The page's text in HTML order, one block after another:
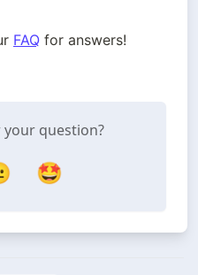
FAQ for answers!
question?
🤩